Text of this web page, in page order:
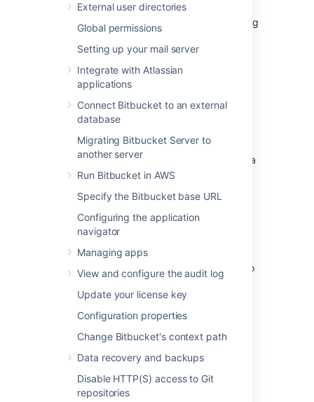
External user directories
Global permissions
Setting up your mail server
Integrate with Atlassian
applications
Connect Bitbucket to an external
database
Migrating Bitbucket Server to
another server
Run Bitbucket in AWS
Specify the Bitbucket base URL
Configuring the application
navigator
Managing apps
View and configure the audit log
Update your license key
Configuration properties
Change Bitbucket's context path
Data recovery and backups
Disable HTTP(S) access to Git
repositories
If your users are distributed across the world
and experience poor performance when using
Data Center products, you may be able to
improve their experience by using a Content
Delivery Network (CDN). Common CDNs
include AWS CloudFront, Cloudflare, Akamai,
and others.
CDN support is available in Data
Centereditions of:
Jira Software 8.3
Jira Service Management (formerly Jira
Service Desk) 4.3
Confluence 7.0
Here's a quick summary of what's involved to
enable your CDN in Bitbucket Data Center:
Use
our template
to spin up an AWS
CloudFront distribution, or create an
account with the CDN vendor of your
choice.
Update your load balancer and
firewall to allow the CDN to reach your
site.